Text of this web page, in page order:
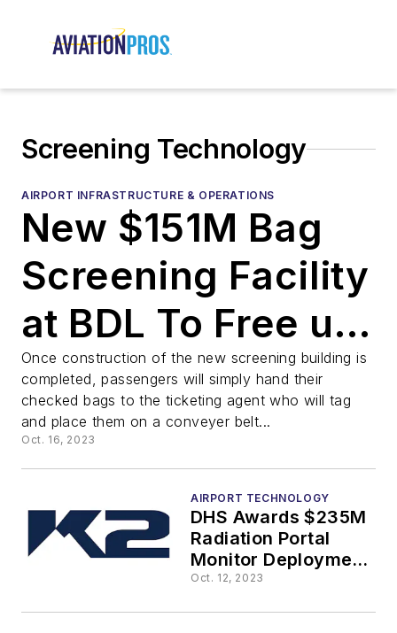
Screening Technology
AIRPORT INFRASTRUCTURE & OPERATIONS
New $151M Bag
Screening Facility
at BDL To Free up
Space for More
Gates,
Concessions
Once construction of the new screening building is
completed, passengers will simply hand their
checked bags to the ticketing agent who will tag
and place them on a conveyer belt...
Oct. 16, 2023
AIRPORT TECHNOLOGY
DHS Awards $235M
Radiation Portal
Monitor Deployment,
Construction and
Oct. 12, 2023